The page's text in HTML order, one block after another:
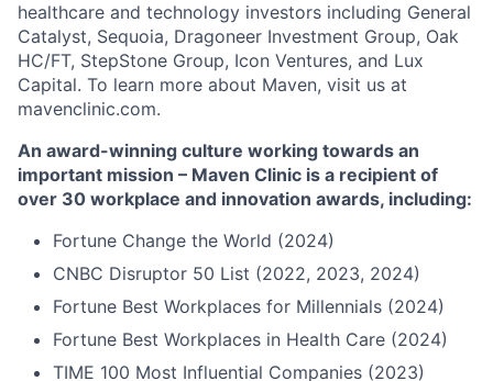
healthcare and technology investors including General
Catalyst, Sequoia, Dragoneer Investment Group, Oak
HC/FT, StepStone Group, Icon Ventures, and Lux
Capital. To learn more about Maven, visit us at
mavenclinic.com.
An award-winning culture working towards an
important mission – Maven Clinic is a recipient of
over 30 workplace and innovation awards, including:
Fortune Change the World (2024)
CNBC Disruptor 50 List (2022, 2023, 2024)
Fortune Best Workplaces for Millennials (2024)
Fortune Best Workplaces in Health Care (2024)
TIME 100 Most Influential Companies (2023)